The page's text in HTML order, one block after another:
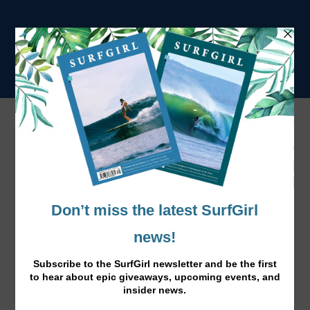
Norway Calling Gallery
<Previous• Next >